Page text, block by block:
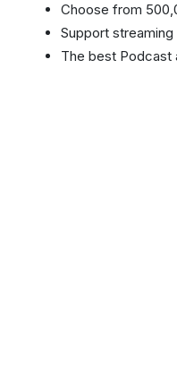
Choose from
Support
The best Podcast